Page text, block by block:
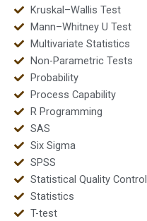
Kruskal–Wallis Test
Mann–Whitney U Test
Multivariate Statistics
Non-Parametric Tests
Probability
Process Capability
R Programming
SAS
Six Sigma
SPSS
Statistical Quality Control
Statistics
T-test